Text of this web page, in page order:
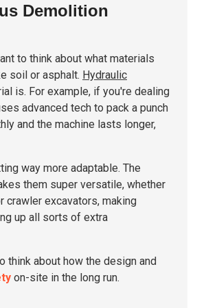
Demolition
to think about what materials
soil or asphalt. Hydraulic
is. For example, if you're dealing
advanced tech to pack a punch
and the machine lasts longer,
way more adaptable. The
them super versatile, whether
crawler excavators, making
up all sorts of extra
think about how the design and
on-site in the long run.